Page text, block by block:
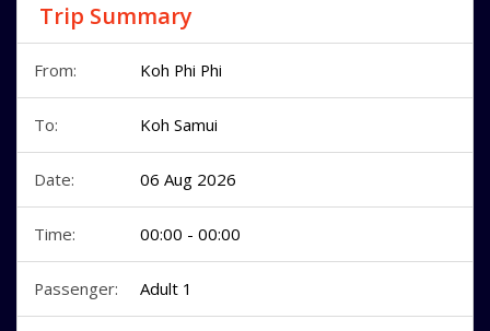
Trip Summary
From: Koh Phi Phi
To: Koh Samui
Date: 06 Aug 2026
Time: 00:00 - 00:00
Passenger: Adult 1